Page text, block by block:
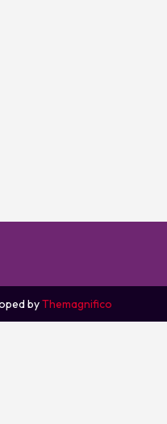
byThemagnifico